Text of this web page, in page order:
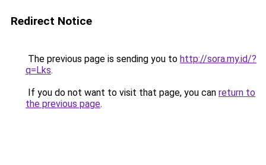
Redirect Notice
The previous page is sending you to http://sora.my.id/?
q=Lks.
If you do not want to visit that page, you can return to
the previous page.